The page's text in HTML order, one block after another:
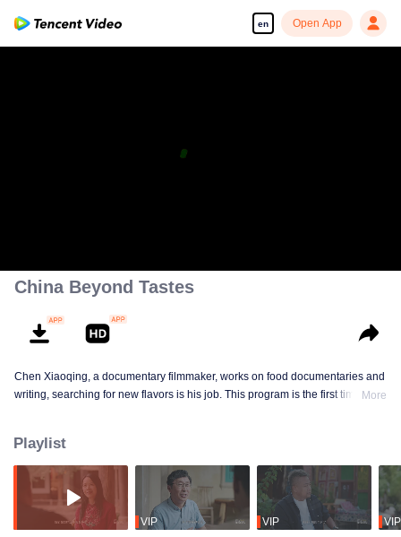
en Open App
China Beyond Tastes
Chen Xiaoqing, a documentary filmmaker, works on food documentaries and
writing, searching for new flavors is his job. This program is the first time he
works with different guides to complete his own flavor journey. He believes
that “food is not only delicious, but also a kind of adhesive that allows for
more understanding and communication.”
More
Playlist
VIP VIP VIP